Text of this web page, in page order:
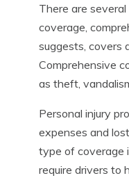
There are several
coverage,
suggests, covers
Comprehensive
as theft,
Personal injury
expenses and
type of coverage
require drivers to